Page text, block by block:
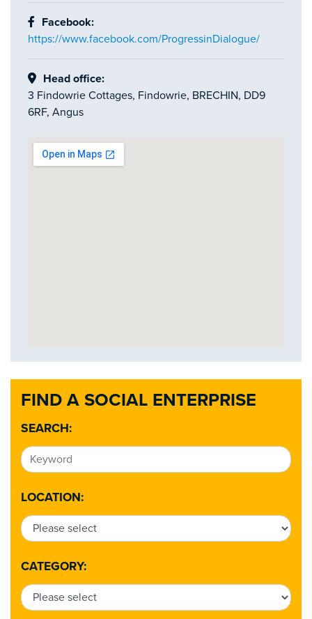
FIND A SOCIAL ENTERPRISE
SEARCH:
LOCATION:
CATEGORY:
Facebook:
https://www.facebook.com/ProgressinDialogue/
Head office:
3 Findowrie Cottages, Findowrie, BRECHIN, DD9
6RF, Angus